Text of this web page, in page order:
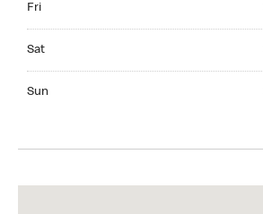
Fri
Sat
Sun